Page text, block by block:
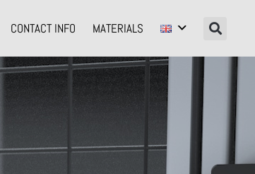
CONTACT INFO MATERIALS